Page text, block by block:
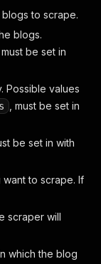
to scrape.
blogs.
, must be set in
Possible values
, must be set in
be set in with
to scrape. If
scraper will
which the blog